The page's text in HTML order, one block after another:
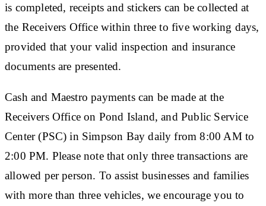
is completed, receipts and stickers can be collected at
the Receivers Office within three to five working days,
provided that your valid inspection and insurance
documents are presented.
Cash and Maestro payments can be made at the
Receivers Office on Pond Island, and Public Service
Center (PSC) in Simpson Bay daily from 8:00 AM to
2:00 PM. Please note that only three transactions are
allowed per person. To assist businesses and families
with more than three vehicles, we encourage you to